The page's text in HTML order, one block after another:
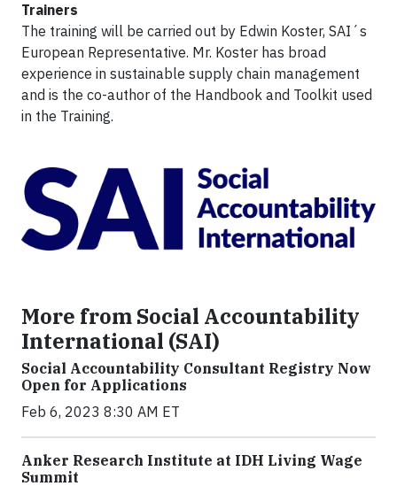
Trainers
The training will be carried out by Edwin Koster, SAI´s
European Representative. Mr. Koster has broad
experience in sustainable supply chain management
and is the co-author of the Handbook and Toolkit used
in the Training.
More from Social Accountability
International (SAI)
Social Accountability Consultant Registry Now
Open for Applications
Feb 6, 2023 8:30 AM ET
Anker Research Institute at IDH Living Wage
Summit